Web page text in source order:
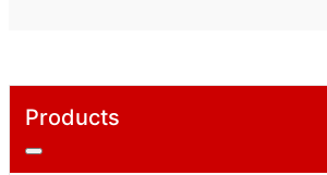
Products